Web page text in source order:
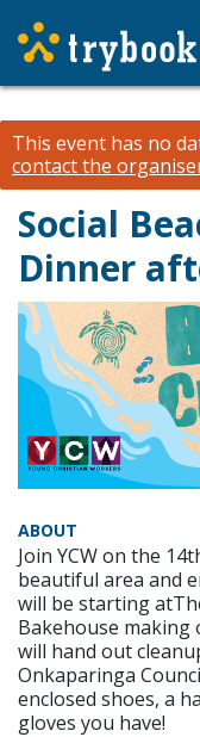
This event has no
contact the
Social
Dinner
ABOUT
Join YCW on the
beautiful area and
will be starting
Bakehouse making
will hand out
Onkaparinga
enclosed shoes, a
gloves you have!